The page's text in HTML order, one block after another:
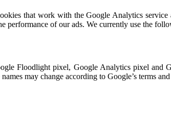
that work with the Google Analytics
performance of our ads. We currently use the
Floodlight pixel, Google Analytics pixel and
may change according to Google’s terms